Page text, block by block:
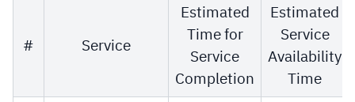
# Service
Estimated
Time for
Service
Completion
Estimated
Service
Availability
Time